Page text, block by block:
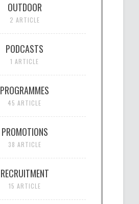
OUTDOOR
2 ARTICLE
PODCASTS
1 ARTICLE
PROGRAMMES
45 ARTICLE
PROMOTIONS
38 ARTICLE
RECRUITMENT
15 ARTICLE